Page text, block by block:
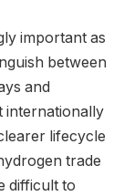
important as
between
and
internationally
lifecycle
trade
difficult to